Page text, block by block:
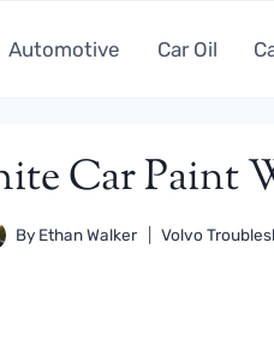
Automotive Car Oil
Car Paint
By Ethan Walker Volvo